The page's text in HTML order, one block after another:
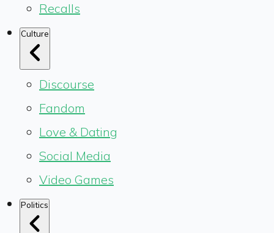
Recalls
Culture
Discourse
Fandom
Love & Dating
Social Media
Video Games
Politics